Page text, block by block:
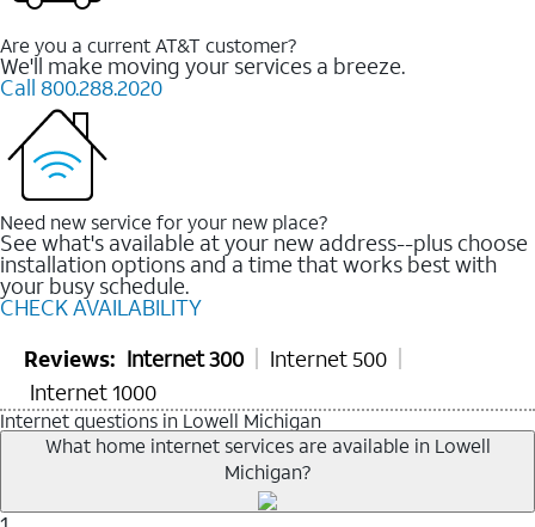
Are you a current AT&T customer?
We'll make moving your services a breeze.
Call 800.288.2020
Need new service for your new place?
See what's available at your new address--plus choose
installation options and a time that works best with
your busy schedule.
CHECK AVAILABILITY
Reviews: Internet 300
Internet 500
Internet 1000
Internet questions in Lowell Michigan
What home internet services are available in Lowell
Michigan?